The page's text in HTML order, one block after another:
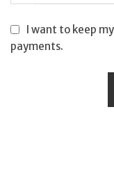
I want to keep
payments.